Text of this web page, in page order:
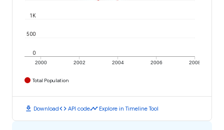
2000 2002 2004 2006 2008
0
500
1K
Total Population
download Downloadcode API codetimeline Explore in Timeline Tool